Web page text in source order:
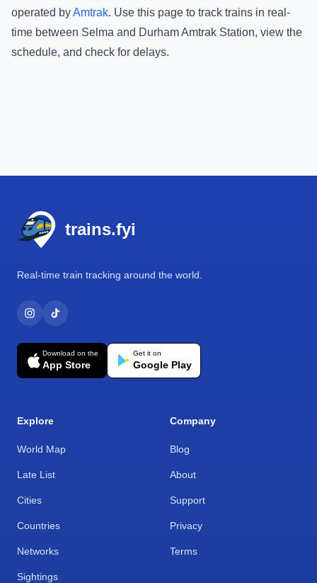
operated byAmtrak. Use this page to track trains in real-
time between Selma and Durham Amtrak Station, view the
schedule, and check for delays.
trains.fyi
Real-time train tracking around the world.
Download on the
App Store
Get it on
Google Play
Explore
World Map
Late List
Cities
Countries
Networks
Sightings
Company
Blog
About
Support
Privacy
Terms